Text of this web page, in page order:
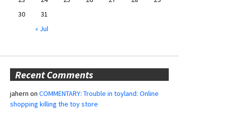
30
31
« Jul
Recent Comments
jahern on COMMENTARY: Trouble in toyland: Online
shopping killing the toy store